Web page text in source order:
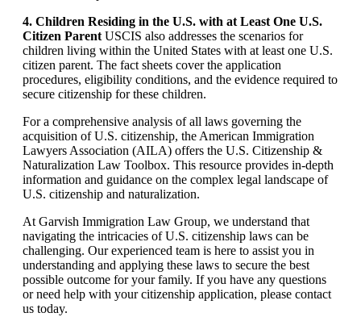
4. Children Residing in the U.S. with at Least One U.S.
Citizen ParentUSCIS also addresses the scenarios for
children living within the United States with at least one U.S.
citizen parent. The fact sheets cover the application
procedures, eligibility conditions, and the evidence required to
secure citizenship for these children.
For a comprehensive analysis of all laws governing the
acquisition of U.S. citizenship, the American Immigration
Lawyers Association (AILA) offers the U.S. Citizenship &
Naturalization Law Toolbox. This resource provides in-depth
information and guidance on the complex legal landscape of
U.S. citizenship and naturalization.
At Garvish Immigration Law Group, we understand that
navigating the intricacies of U.S. citizenship laws can be
challenging. Our experienced team is here to assist you in
understanding and applying these laws to secure the best
possible outcome for your family. If you have any questions
or need help with your citizenship application, please contact
us today.